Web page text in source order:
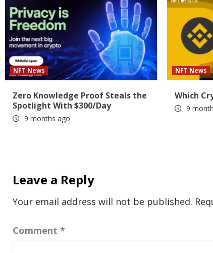
NFT News
Zero Knowledge Proof Steals the
Spotlight With $300/Day
9 months ago
NFT News
Which
9
Leave a Reply
Your email address will not be published.
Comment *